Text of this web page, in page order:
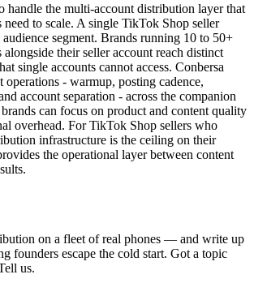
handle the multi-account distribution layer that
to scale. A single TikTok Shop seller
audience segment. Brands running 10 to 50+
alongside their seller account reach distinct
single accounts cannot access. Conbersa
operations - warmup, posting cadence,
account separation - across the companion
can focus on product and content quality
overhead. For TikTok Shop sellers who
infrastructure is the ceiling on their
the operational layer between content
on a fleet of real phones — and write up
founders escape the cold start. Got a topic
us.